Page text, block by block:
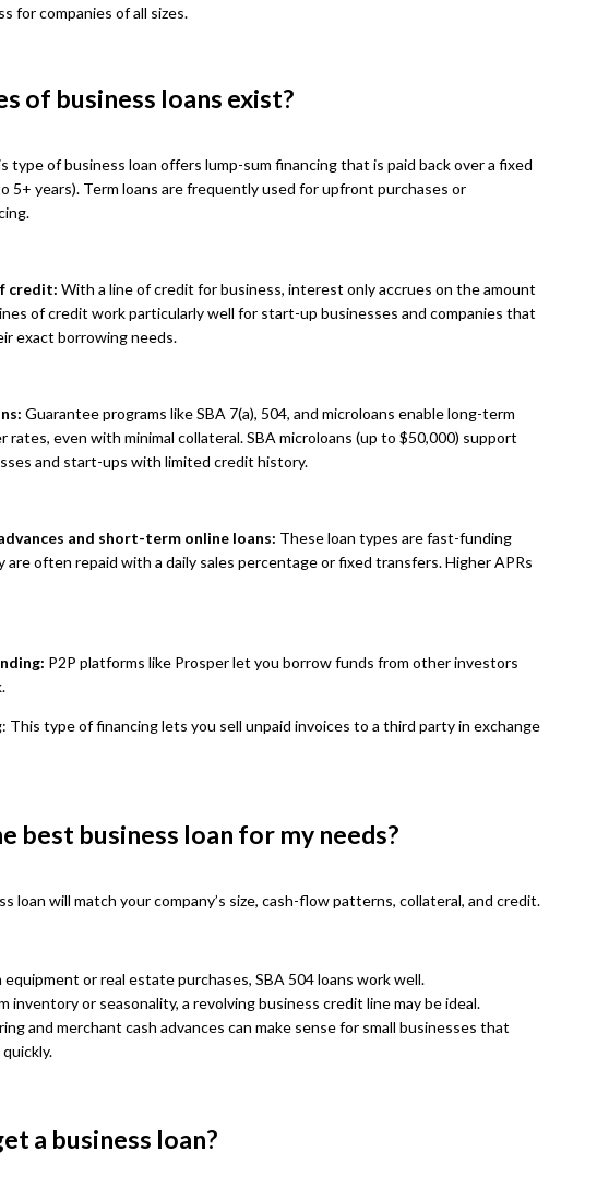
for companies of all sizes.
of business loans exist?
type of business loan offers lump-sum financing that is paid back over a fixed
5+ years). Term loans are frequently used for upfront purchases or
credit: With a line of credit for business, interest only accrues on the amount
of credit work particularly well for start-up businesses and companies that
exact borrowing needs.
Guarantee programs like SBA 7(a), 504, and microloans enable long-term
rates, even with minimal collateral. SBA microloans (up to $50,000) support
and start-ups with limited credit history.
and short-term online loans: These loan types are fast-funding
are often repaid with a daily sales percentage or fixed transfers. Higher APRs
P2P platforms like Prosper let you borrow funds from other investors
This type of financing lets you sell unpaid invoices to a third party in exchange
best business loan for my needs?
loan will match your company’s size, cash-flow patterns, collateral, and credit.
equipment or real estate purchases, SBA 504 loans work well.
inventory or seasonality, a revolving business credit line may be ideal.
and merchant cash advances can make sense for small businesses that
a business loan?